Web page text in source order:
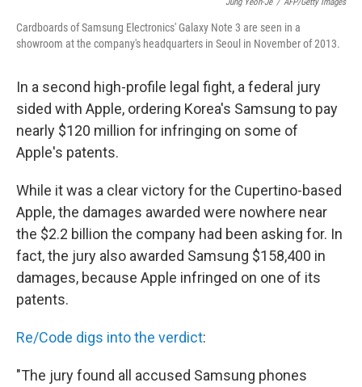
Cardboards of Samsung Electronics' Galaxy Note 3 are seen in a
showroom at the company's headquarters in Seoul in November of 2013.
In a second high-profile legal fight, a federal jury
sided with Apple, ordering Korea's Samsung to pay
nearly $120 million for infringing on some of
Apple's patents.
While it was a clear victory for the Cupertino-based
Apple, the damages awarded were nowhere near
the $2.2 billion the company had been asking for. In
fact, the jury also awarded Samsung $158,400 in
damages, because Apple infringed on one of its
patents.
Re/Code digs into the verdict:
"The jury found all accused Samsung phones